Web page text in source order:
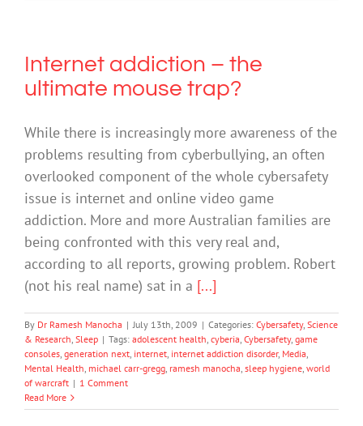
Internet addiction – the
ultimate mouse trap?
While there is increasingly more awareness of the
problems resulting from cyberbullying, an often
overlooked component of the whole cybersafety
issue is internet and online video game
addiction. More and more Australian families are
being confronted with this very real and,
according to all reports, growing problem. Robert
(not his real name) sat in a [...]
By Dr Ramesh Manocha | July 13th, 2009 | Categories: Cybersafety, Science
& Research, Sleep | Tags: adolescent health, cyberia, Cybersafety, game
consoles, generation next, internet, internet addiction disorder, Media,
Mental Health, michael carr-gregg, ramesh manocha, sleep hygiene, world
of warcraft | 1 Comment
Read More